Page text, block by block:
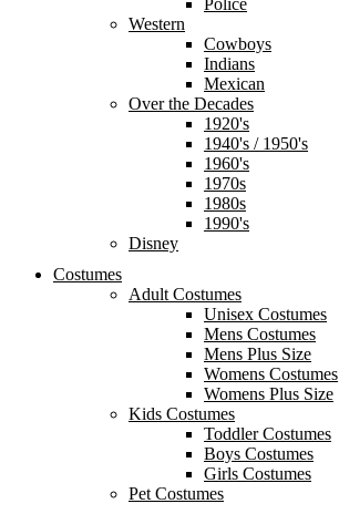
Police
Western
Cowboys
Indians
Mexican
Over the Decades
1920's
1940's / 1950's
1960's
1970s
1980s
1990's
Disney
Costumes
Adult Costumes
Unisex Costumes
Mens Costumes
Mens Plus Size
Womens Costumes
Womens Plus Size
Kids Costumes
Toddler Costumes
Boys Costumes
Girls Costumes
Pet Costumes